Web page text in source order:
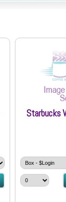
Starbucks